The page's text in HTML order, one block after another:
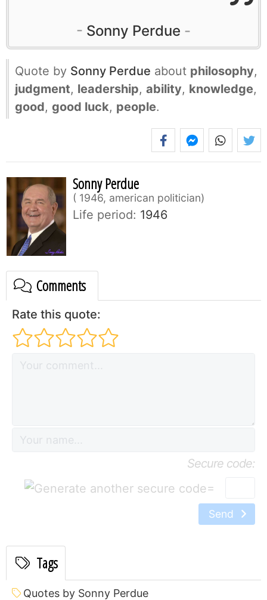
Sonny Perdue
Quote by Sonny Perdue about philosophy,
judgment, leadership, ability, knowledge,
good, good luck, people.
Sonny Perdue
1946, american politician
Life period: 1946
Comments
Rate this quote:
Secure code:
=
Send
Tags
Quotes by Sonny Perdue